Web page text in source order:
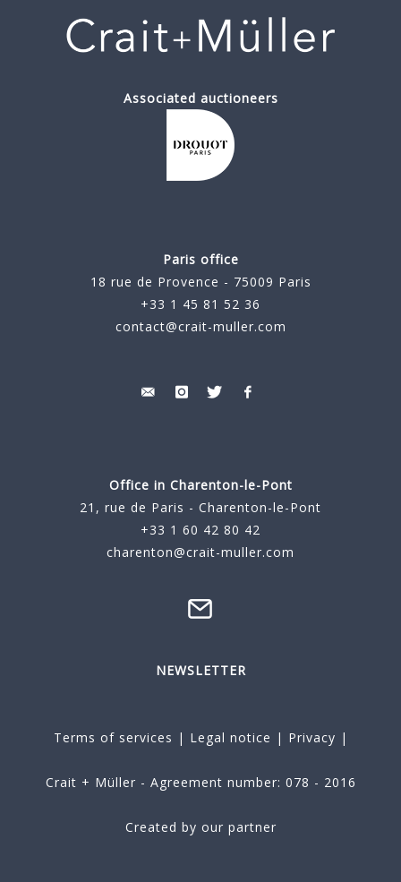
Associated auctioneers
Paris office
18 rue de Provence - 75009 Paris
+33 1 45 81 52 36
contact@crait-muller.com
Office in Charenton-le-Pont
21, rue de Paris - Charenton-le-Pont
+33 1 60 42 80 42
charenton@crait-muller.com
NEWSLETTER
Terms of services | Legal notice | Privacy |
Crait + Müller - Agreement number: 078 - 2016
Created by our partner